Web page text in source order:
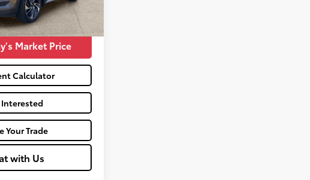
Magnetic Force Int.: Black
$18,990
Market Price
Calculator
Interested
Your Trade
with Us